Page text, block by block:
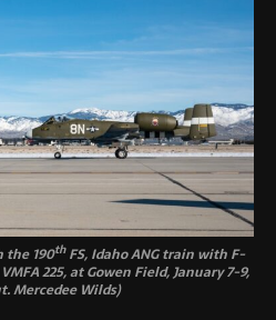
190thFS, Idaho ANG train with F-
225, at Gowen Field, January 7-9,
Mercedee Wilds)